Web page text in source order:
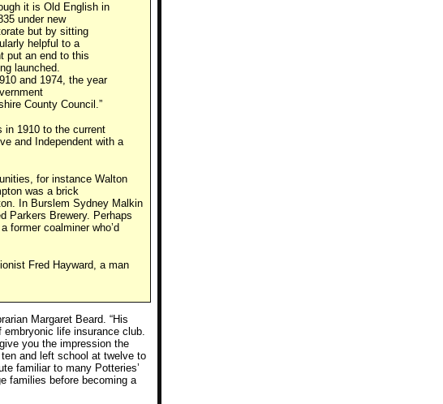
it is Old English in
under new
but by sitting
helpful to a
put an end to this
launched.
and 1974, the year
County Council.”
in 1910 to the current
and Independent with a
for instance Walton
was a brick
In Burslem Sydney Malkin
Parkers Brewery. Perhaps
former coalminer who’d
Fred Hayward, a man
Margaret Beard. “His
life insurance club.
you the impression the
and left school at twelve to
familiar to many Potteries’
families before becoming a